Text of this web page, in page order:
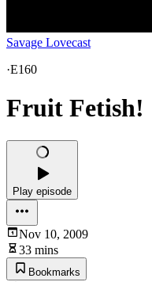
Savage Lovecast
·E160
Fruit Fetish!
Play episode
Nov 10, 2009
33 mins
Bookmarks